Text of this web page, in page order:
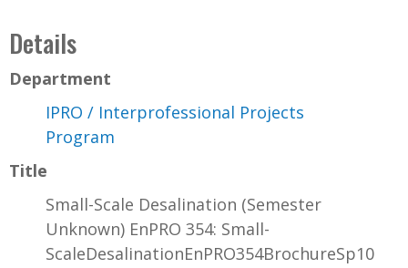
Details
Department
IPRO / Interprofessional Projects
Program
Title
Small-Scale Desalination (Semester
Unknown) EnPRO 354: Small-
ScaleDesalinationEnPRO354BrochureSp10